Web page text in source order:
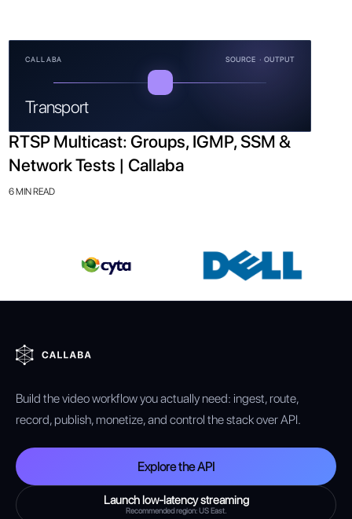
CALLABA SOURCE · OUTPUT
Transport
RTSP Multicast: Groups, IGMP, SSM &
Network Tests | Callaba
6 MIN READ
Build the video workflow you actually need: ingest, route,
record, publish, monetize, and control the stack over API.
Explore the API
Launch low-latency streaming
Recommended region: US East.